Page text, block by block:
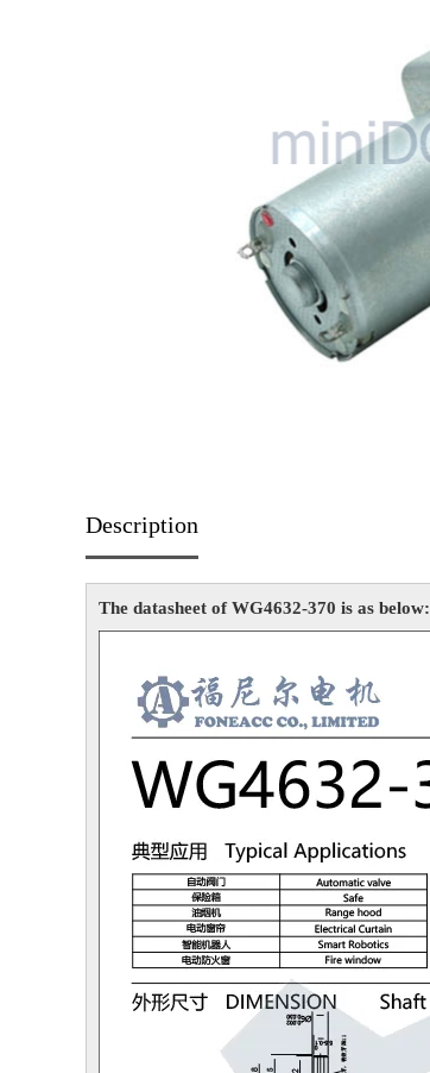
Description
The datasheet of WG4632-370 is as below: